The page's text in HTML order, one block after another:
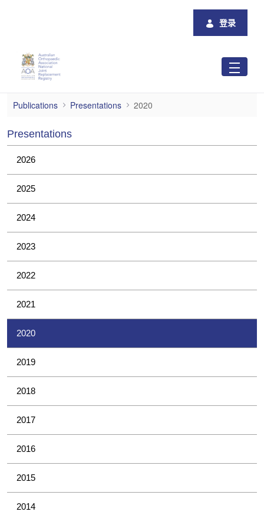
登录
2020
Publications Presentations 2020
Presentations
2026
2025
2024
2023
2022
2021
2020
2019
2018
2017
2016
2015
2014